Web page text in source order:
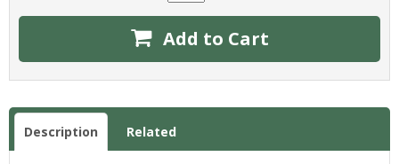
Add to Cart
Description Related